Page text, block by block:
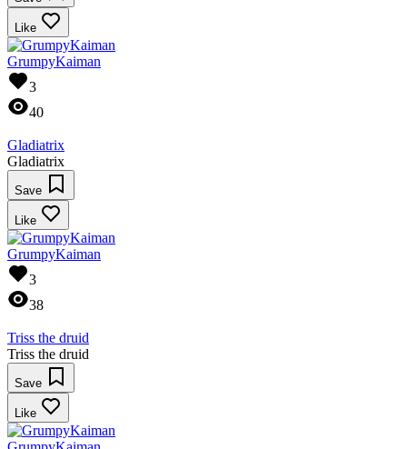
Like
GrumpyKaiman
3
40
Gladiatrix
Gladiatrix
Save
Like
GrumpyKaiman
3
38
Triss the druid
Triss the druid
Save
Like